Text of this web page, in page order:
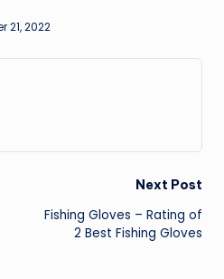
21, 2022
Next Post
Fishing Gloves – Rating of
2 Best Fishing Gloves